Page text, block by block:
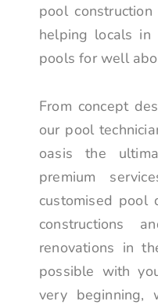
pool
helping locals
pools for well
From concept
our pool
oasis the
premium
customised pool
constructions
renovations in
possible with
very beginning,